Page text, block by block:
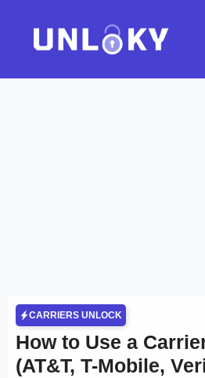
content
CARRIERS UNLOCK
How to Use a
(AT&T, T-Mobile,